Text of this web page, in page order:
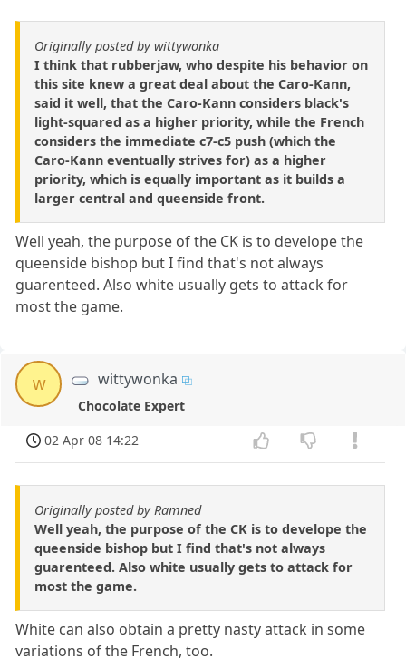
Originally posted by wittywonka
I think that rubberjaw, who despite his behavior on
this site knew a great deal about the Caro-Kann,
said it well, that the Caro-Kann considers black's
light-squared as a higher priority, while the French
considers the immediate c7-c5 push (which the
Caro-Kann eventually strives for) as a higher
priority, which is equally important as it builds a
larger central and queenside front.
Well yeah, the purpose of the CK is to develope the
queenside bishop but I find that's not always
guarenteed. Also white usually gets to attack for
most the game.
w wittywonka
Chocolate Expert
02 Apr 08 14:22
Originally posted by Ramned
Well yeah, the purpose of the CK is to develope the
queenside bishop but I find that's not always
guarenteed. Also white usually gets to attack for
most the game.
White can also obtain a pretty nasty attack in some
variations of the French, too.